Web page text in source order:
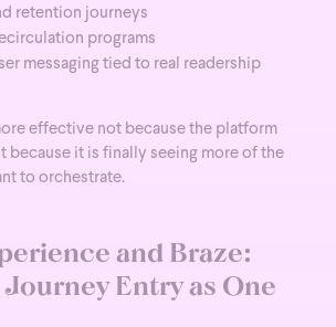
retention journeys
programs
messaging tied to real readership
effective not because the platform
because it is finally seeing more of the
to orchestrate.
and Braze:
Entry as One